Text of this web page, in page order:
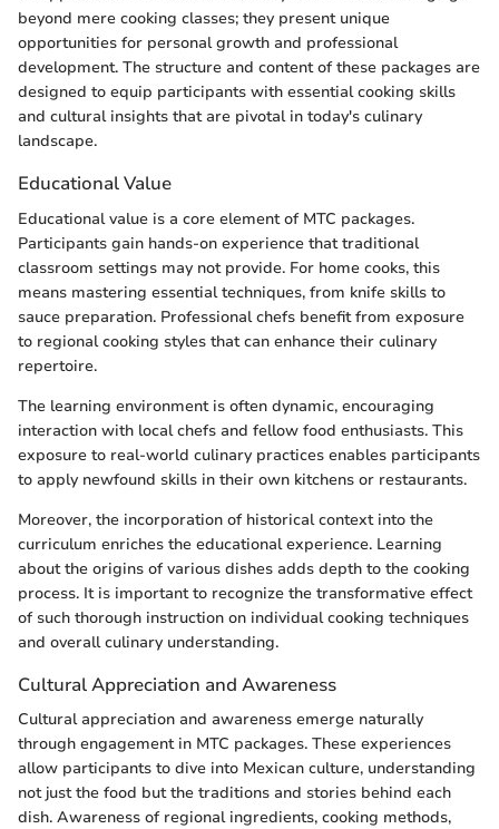
beyond mere cooking classes; they present unique
opportunities for personal growth and professional
development. The structure and content of these packages are
designed to equip participants with essential cooking skills
and cultural insights that are pivotal in today's culinary
landscape.
Educational Value
Educational value is a core element of MTC packages.
Participants gain hands-on experience that traditional
classroom settings may not provide. For home cooks, this
means mastering essential techniques, from knife skills to
sauce preparation. Professional chefs benefit from exposure
to regional cooking styles that can enhance their culinary
repertoire.
The learning environment is often dynamic, encouraging
interaction with local chefs and fellow food enthusiasts. This
exposure to real-world culinary practices enables participants
to apply newfound skills in their own kitchens or restaurants.
Moreover, the incorporation of historical context into the
curriculum enriches the educational experience. Learning
about the origins of various dishes adds depth to the cooking
process. It is important to recognize the transformative effect
of such thorough instruction on individual cooking techniques
and overall culinary understanding.
Cultural Appreciation and Awareness
Cultural appreciation and awareness emerge naturally
through engagement in MTC packages. These experiences
allow participants to dive into Mexican culture, understanding
not just the food but the traditions and stories behind each
dish. Awareness of regional ingredients, cooking methods,